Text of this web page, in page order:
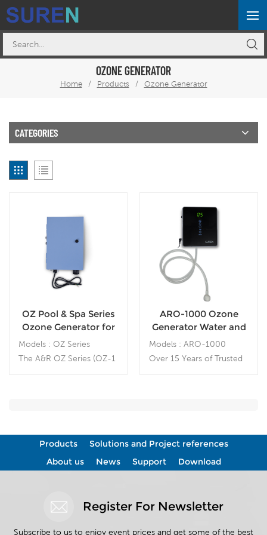
OZONE GENERATOR
Home / Products / Ozone Generator
CATEGORIES
OZ Pool & Spa Series
Ozone Generator for
spa and pool
Sanitation
Models : OZ Series
The A&R OZ Series (OZ-1
ARO-1000 Ozone
Generator Water and
Air Sanitizer
Models : ARO-1000
Over 15 Years of Trusted
USA. Ozone (O3) is a
powerful natural oxidant
that effectively eliminates
and odors without leaving
Products
Solutions and Project references
About us
News Support Download
Register For Newsletter
Subscribe to us to enjoy event prices and get some of the best